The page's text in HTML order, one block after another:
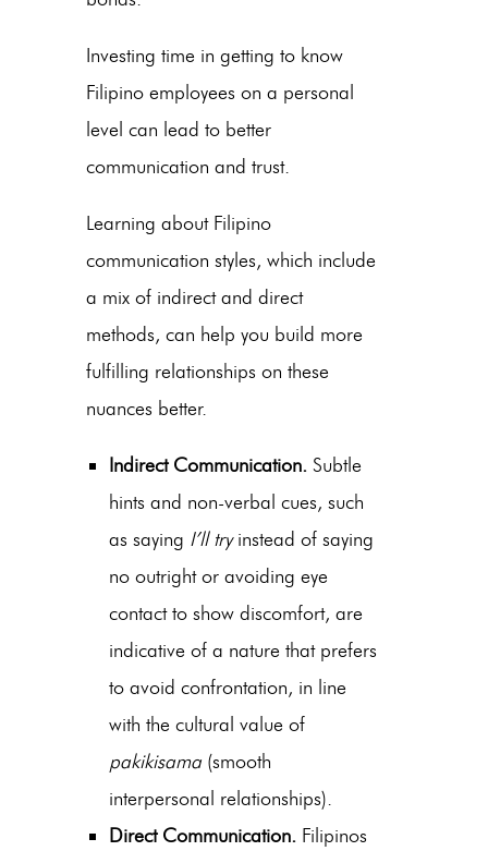
Investing time in getting to know
Filipino employees on a personal
level can lead to better
communication and trust.
Learning about Filipino
communication styles, which include
a mix of indirect and direct
methods, can help you build more
fulfilling relationships on these
nuances better.
Indirect Communication. Subtle
hints and non-verbal cues, such
as saying I’ll tryinstead of saying
no outright or avoiding eye
contact to show discomfort, are
indicative of a nature that prefers
to avoid confrontation, in line
with the cultural value of
pakikisama(smooth
interpersonal relationships).
Direct Communication. Filipinos